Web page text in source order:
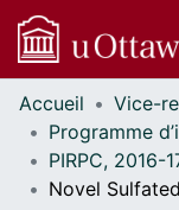
Communautés
et collections
Parcourir
Statistiques
Accueil